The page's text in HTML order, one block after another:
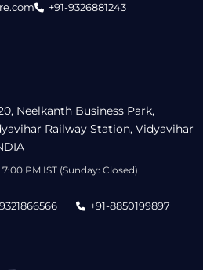
Neelkanth Business Park,
Railway Station, Vidyavihar
PM IST (Sunday: Closed)
+91-8850199897
+91-9326881243